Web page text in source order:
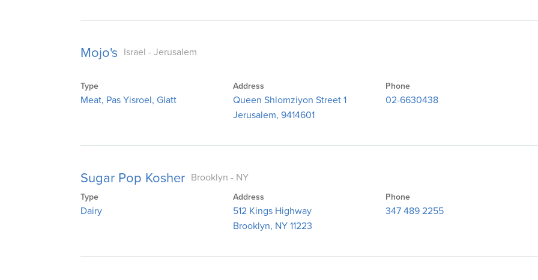
Mojo's Israel - Jerusalem
Type
Meat, Pas Yisroel, Glatt
Address
Queen Shlomziyon Street 1
Jerusalem, 9414601
Phone
02-6630438
Sugar Pop Kosher Brooklyn - NY
Type
Dairy
Address
512 Kings Highway
Brooklyn, NY 11223
Phone
347 489 2255